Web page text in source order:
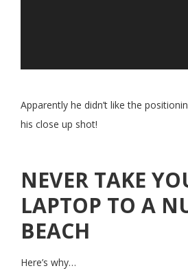
Apparently he didn’t like the
his close up shot!
NEVER TAKE
LAPTOP TO A
BEACH
Here’s why…